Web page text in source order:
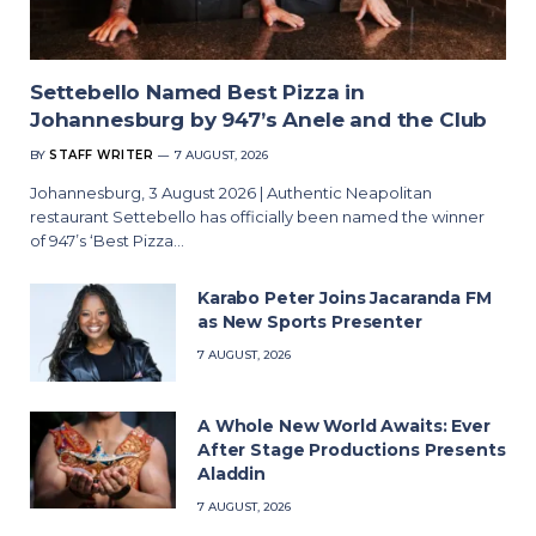
Settebello Named Best Pizza in
Johannesburg by 947’s Anele and the Club
BY STAFF WRITER 7 AUGUST, 2026
Johannesburg, 3 August 2026 | Authentic Neapolitan
restaurant Settebello has officially been named the winner
of 947’s ‘Best Pizza…
Karabo Peter Joins Jacaranda FM
as New Sports Presenter
7 AUGUST, 2026
A Whole New World Awaits: Ever
After Stage Productions Presents
Aladdin
7 AUGUST, 2026